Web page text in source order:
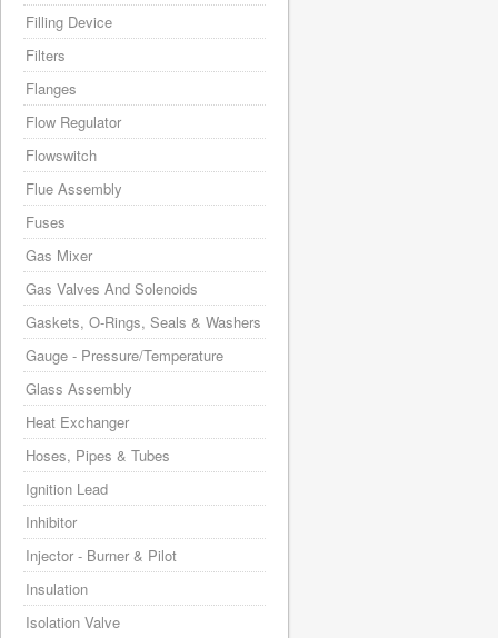
Filling Device
Filters
Flanges
Flow Regulator
Flowswitch
Flue Assembly
Fuses
Gas Mixer
Gas Valves And Solenoids
Gaskets, O-Rings, Seals & Washers
Gauge - Pressure/Temperature
Glass Assembly
Heat Exchanger
Hoses, Pipes & Tubes
Ignition Lead
Inhibitor
Injector - Burner & Pilot
Insulation
Isolation Valve